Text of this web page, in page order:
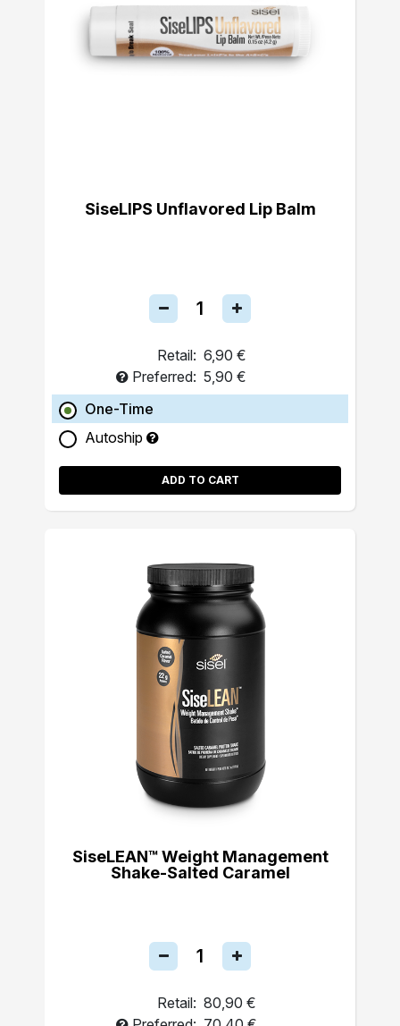
SiseLIPS Unflavored Lip Balm
Retail: 6,90 €
Preferred: 5,90 €
One-Time
Autoship
ADD TO CART
SiseLEAN™ Weight Management
Shake-Salted Caramel
Retail: 80,90 €